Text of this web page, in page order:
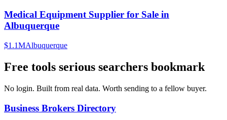
Medical Equipment Supplier for Sale in
Albuquerque
$1.1MAlbuquerque
Free tools serious searchers bookmark
No login. Built from real data. Worth sending to a fellow buyer.
Business Brokers Directory